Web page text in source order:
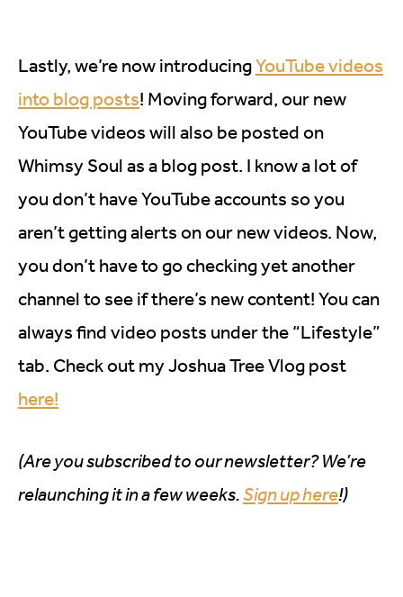
Lastly, we’re now introducingYouTube videos
into blog posts! Moving forward, our new
YouTube videos will also be posted on
Whimsy Soul as a blog post. I know a lot of
you don’t have YouTube accounts so you
aren’t getting alerts on our new videos. Now,
you don’t have to go checking yet another
channel to see if there’s new content! You can
always find video posts under the “Lifestyle”
tab. Check out my Joshua Tree Vlog post
here!
(Are you subscribed to our newsletter? We’re
relaunching it in a few weeks.Sign up here!)